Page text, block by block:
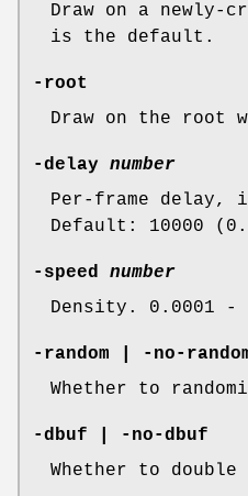
Draw on a newly-
is the default.
-root
Draw on the root
-delay number
Per-frame delay,
Default: 10000
-speed number
Density. 0.0001
-random | -no-
Whether to
-dbuf | -no-dbuf
Whether to